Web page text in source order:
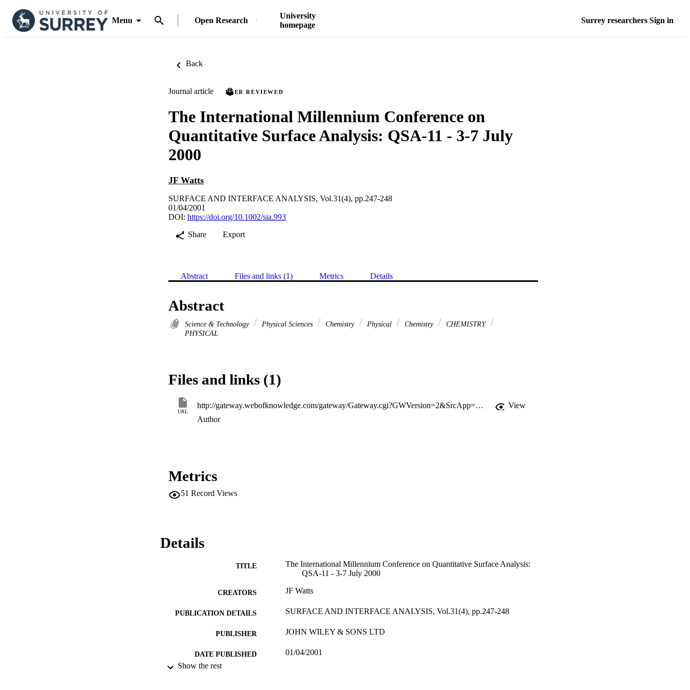
Menu Open Research
University
homepage
Surrey researchers Sign in
Back
Journal article PEER REVIEWED
The International Millennium Conference on
Quantitative Surface Analysis: QSA-11 - 3-7 July
2000
JF Watts
SURFACE AND INTERFACE ANALYSIS, Vol.31(4), pp.247-248
01/04/2001
DOI: https://doi.org/10.1002/sia.993
Share
Export
Abstract Files and links (1) Metrics Details
Abstract
Science & Technology Physical Sciences Chemistry Physical Chemistry
CHEMISTRY
PHYSICAL
Files and links (1)
URL
http://gateway.webofknowledge.com/gateway/Gateway.cgi?GWVersion=2&SrcApp=PARTNER_APP&SrcAuth=LinksAMR&KeyUT=WOS:000168464000002&DestLinkType=FullRecord&DestApp=ALL_WOS&UsrCustomerID=11d2a86992e85fb529977dad66a846d5
View
Author
Metrics
51 Record Views
Details
TITLE
The International Millennium Conference on Quantitative Surface Analysis:
QSA-11 - 3-7 July 2000
CREATORS JF Watts
PUBLICATION DETAILS SURFACE AND INTERFACE ANALYSIS, Vol.31(4), pp.247-248
PUBLISHER JOHN WILEY & SONS LTD
DATE PUBLISHED 01/04/2001
Show the rest